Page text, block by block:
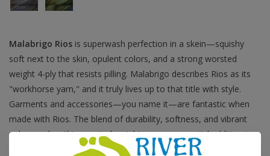
Malabrigo Rios is superwash perfection in a skein—squishy
soft next to the skin, opulent colors, and a strong worsted
weight 4-ply that resists pilling. Malabrigo describes Rios as its
"workhorse yarn," and it truly lives up to that title with style.
Garments and accessories—you name it—are fantastic when
made with Rios. The blend of durability, softness, and vibrant
colors makes this worsted-weight yarn an essential addition to